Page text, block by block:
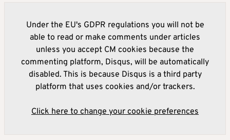
Under the EU's GDPR regulations you will not be
able to read or make comments under articles
unless you accept CM cookies because the
commenting platform, Disqus, will be automatically
disabled. This is because Disqus is a third party
platform that uses cookies and/or trackers.
Click here to change your cookie preferences